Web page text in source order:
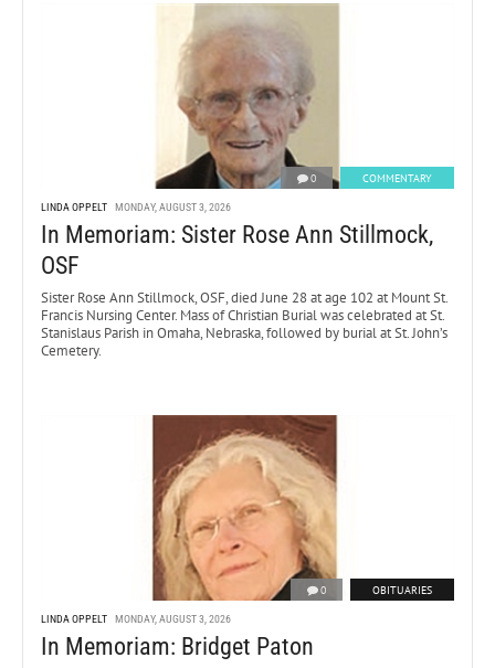
0 COMMENTARY
LINDA OPPELT MONDAY, AUGUST 3, 2026
In Memoriam: Sister Rose Ann Stillmock,
OSF
Sister Rose Ann Stillmock, OSF, died June 28 at age 102 at Mount St.
Francis Nursing Center. Mass of Christian Burial was celebrated at St.
Stanislaus Parish in Omaha, Nebraska, followed by burial at St. John’s
Cemetery.
0 OBITUARIES
LINDA OPPELT MONDAY, AUGUST 3, 2026
In Memoriam: Bridget Paton